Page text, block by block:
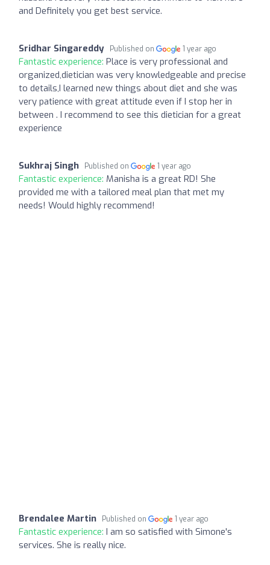
and Definitely you get best service.
Sridhar Singareddy Published on 1 year ago
Fantastic experience: Place is very professional and
organized,dietician was very knowledgeable and precise
to details,I learned new things about diet and she was
very patience with great attitude even if I stop her in
between . I recommend to see this dietician for a great
experience
Sukhraj Singh Published on 1 year ago
Fantastic experience: Manisha is a great RD! She
provided me with a tailored meal plan that met my
needs! Would highly recommend!
Brendalee Martin Published on 1 year ago
Fantastic experience: I am so satisfied with Simone's
services. She is really nice.